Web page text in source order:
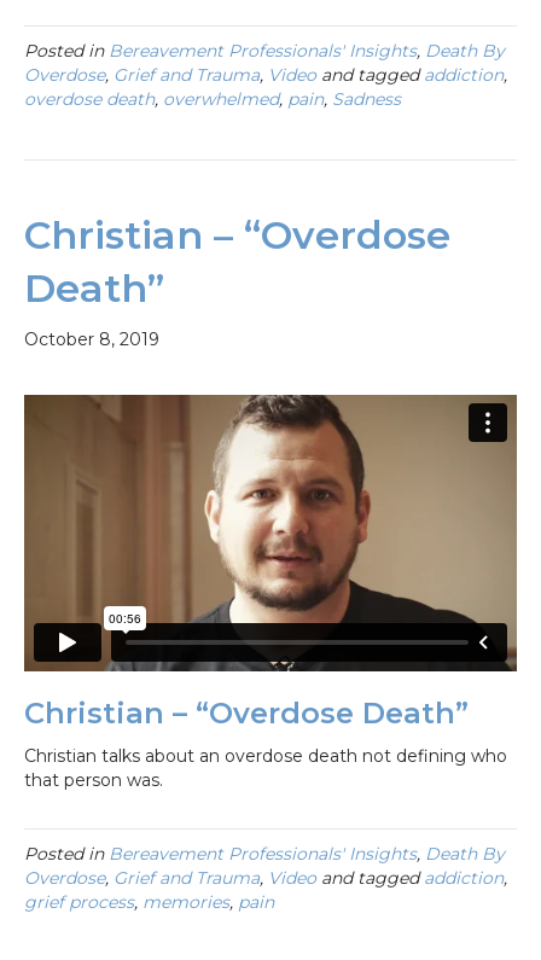
Posted in Bereavement Professionals' Insights, Death By
Overdose, Grief and Trauma, Videoand taggedaddiction,
overdose death, overwhelmed, pain, Sadness
Christian – “Overdose
Death”
October 8, 2019
Christian – “Overdose Death”
Christian talks about an overdose death not defining who
that person was.
Posted in Bereavement Professionals' Insights, Death By
Overdose, Grief and Trauma, Videoand taggedaddiction,
grief process, memories, pain